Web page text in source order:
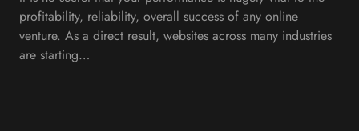
profitability, reliability, overall success of any online
venture. As a direct result, websites across many industries
are starting…